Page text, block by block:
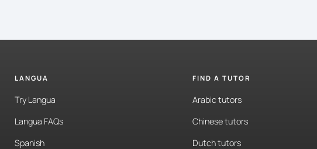
LANGUA
Try Langua
Langua FAQs
Spanish
FIND A TUTOR
Arabic tutors
Chinese tutors
Dutch tutors